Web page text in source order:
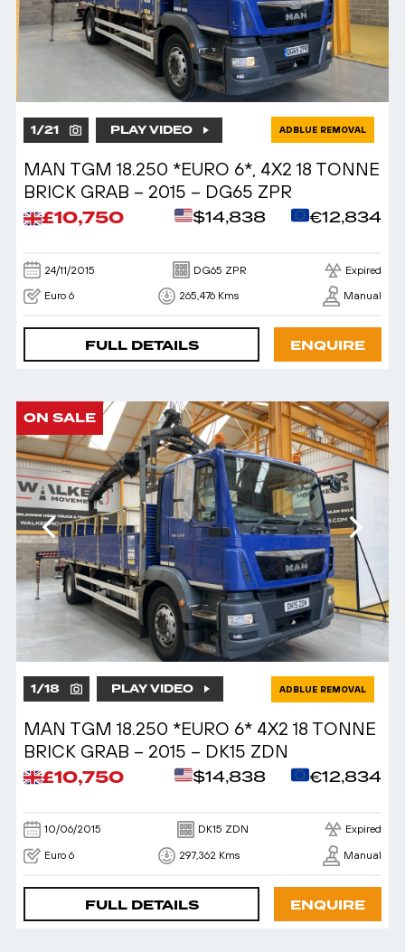
1/21 PLAY VIDEO ADBLUE REMOVAL
MAN TGM 18.250 *EURO 6*, 4X2 18 TONNE
BRICK GRAB – 2015 – DG65 ZPR
£10,750 $14,838 €12,834
24/11/2015 DG65 ZPR Expired
Euro 6 265,476 Kms Manual
FULL DETAILS ENQUIRE
ON SALE
1/18 PLAY VIDEO ADBLUE REMOVAL
MAN TGM 18.250 *EURO 6* 4X2 18 TONNE
BRICK GRAB – 2015 – DK15 ZDN
£10,750 $14,838 €12,834
10/06/2015 DK15 ZDN Expired
Euro 6 297,362 Kms Manual
FULL DETAILS ENQUIRE